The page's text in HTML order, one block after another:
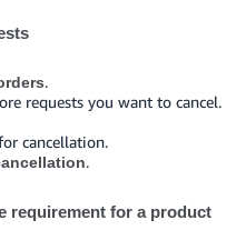
.
requests you want to cancel.
cancellation.
.
requirement for a product